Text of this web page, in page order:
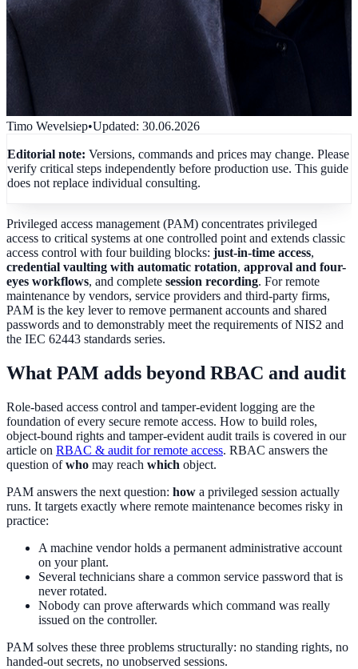
Timo Wevelsiep•Updated: 30.06.2026
Editorial note: Versions, commands and prices may change. Please
verify critical steps independently before production use. This guide
does not replace individual consulting.
Privileged access management (PAM) concentrates privileged
access to critical systems at one controlled point and extends classic
access control with four building blocks: just-in-time access,
credential vaulting with automatic rotation, approval and four-
eyes workflows, and complete session recording. For remote
maintenance by vendors, service providers and third-party firms,
PAM is the key lever to remove permanent accounts and shared
passwords and to demonstrably meet the requirements of NIS2 and
the IEC 62443 standards series.
What PAM adds beyond RBAC and audit
Role-based access control and tamper-evident logging are the
foundation of every secure remote access. How to build roles,
object-bound rights and tamper-evident audit trails is covered in our
article on RBAC & audit for remote access. RBAC answers the
question ofwho may reach which object.
PAM answers the next question: how a privileged session actually
runs. It targets exactly where remote maintenance becomes risky in
practice:
A machine vendor holds a permanent administrative account
on your plant.
Several technicians share a common service password that is
never rotated.
Nobody can prove afterwards which command was really
issued on the controller.
PAM solves these three problems structurally: no standing rights, no
handed-out secrets, no unobserved sessions.